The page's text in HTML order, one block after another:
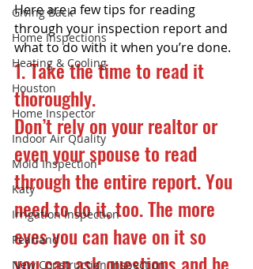
Giving Back
Home Inspections
Heating & Cooling
Houston
Home Inspector
Indoor Air Quality
Mold Inspection
Katy
Irrigation Inspection
Pearland
New Construction Inspection
Here are a few tips for reading
through your inspection report and
what to do with it when you’re done.
1. Take the time to read it
thoroughly.
Don’t rely on your realtor or
even your spouse to read
through the entire report. You
need to do it, too. The more
eyes you can have on it so